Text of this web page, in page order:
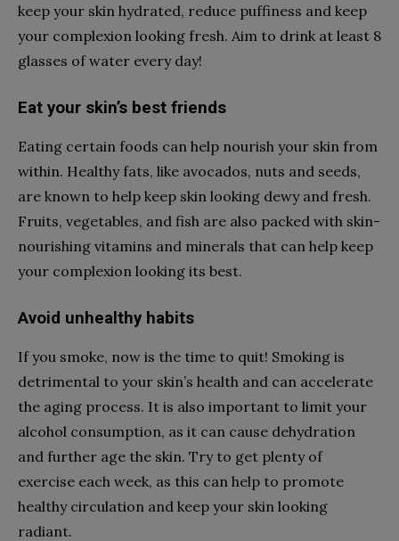
keep your skin hydrated, reduce puffiness and keep
your complexion looking fresh. Aim to drink at least 8
glasses of water every day!
Eat your skin’s best friends
Eating certain foods can help nourish your skin from
within. Healthy fats, like avocados, nuts and seeds,
are known to help keep skin looking dewy and fresh.
Fruits, vegetables, and fish are also packed with skin-
nourishing vitamins and minerals that can help keep
your complexion looking its best.
Avoid unhealthy habits
If you smoke, now is the time to quit! Smoking is
detrimental to your skin’s health and can accelerate
the aging process. It is also important to limit your
alcohol consumption, as it can cause dehydration
and further age the skin. Try to get plenty of
exercise each week, as this can help to promote
healthy circulation and keep your skin looking
radiant.